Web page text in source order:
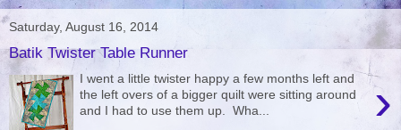
Saturday, August 16, 2014
Batik Twister Table Runner
›
I went a little twister happy a few months left and
the left overs of a bigger quilt were sitting around
and I had to use them up. Wha...